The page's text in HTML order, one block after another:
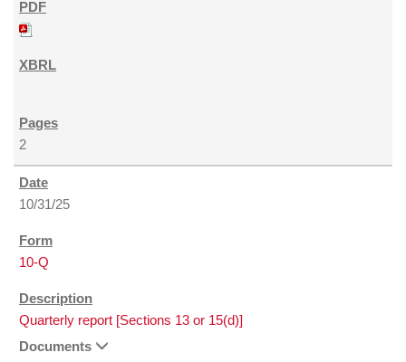
2
10/31/25
10-Q
Quarterly report [Sections 13 or 15(d)]
Documents